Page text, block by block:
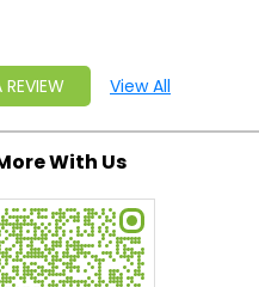
code to enlarge.